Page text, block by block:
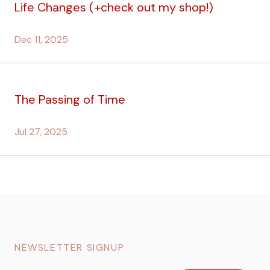
Life Changes (+check out my shop!)
Dec 11, 2025
The Passing of Time
Jul 27, 2025
NEWSLETTER SIGNUP